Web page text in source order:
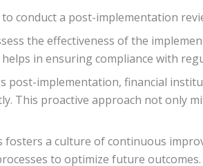
conduct a post-implementation
the effectiveness of the
in ensuring compliance with
post-implementation, financial
This proactive approach not only
fosters a culture of continuous
to optimize future